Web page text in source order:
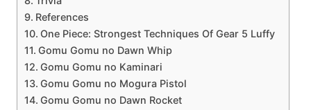
References
One Piece: Strongest Techniques Of Gear 5 Luffy
Gomu Gomu no Dawn Whip
Gomu Gomu no Kaminari
Gomu Gomu no Mogura Pistol
Gomu Gomu no Dawn Rocket